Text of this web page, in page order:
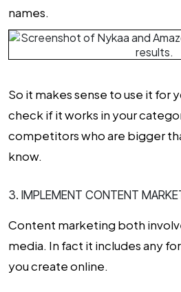
names.
So it makes sense to use it for
check if it works in your
competitors who are bigger
know.
3. IMPLEMENT CONTENT
Content marketing both
media. In fact it includes any
you create online.